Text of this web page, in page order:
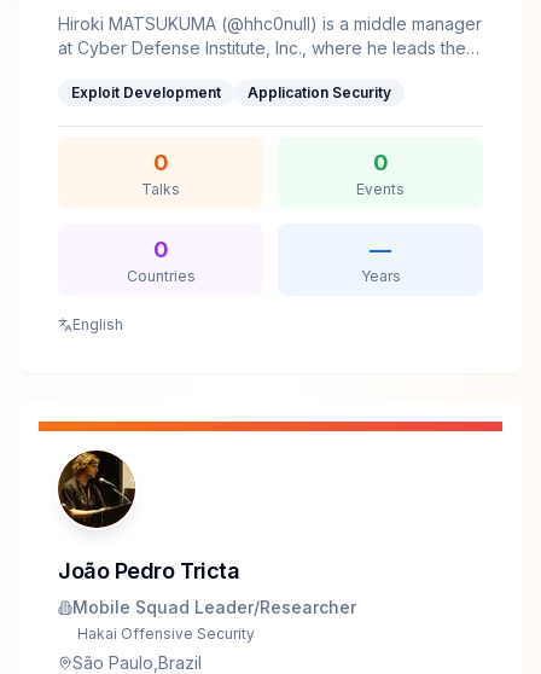
complex topics accessible and actionable.Farhad
thrives at the intersection of vulnerability research,
contributing to the infosec community through
Hiroki MATSUKUMA (@hhc0null) is a middle manager
at Cyber Defense Institute, Inc., where he leads the
interest include vulnerability research and exploit
Exploit Development Application Security
0
Talks
0
Events
0
Countries
—
Years
English
João Pedro Tricta
Mobile Squad Leader/Researcher
Hakai Offensive Security
São Paulo,Brazil